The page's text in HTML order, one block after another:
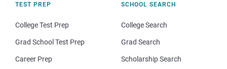
TEST PREP
College Test Prep
Grad School Test Prep
Career Prep
SCHOOL SEARCH
College Search
Grad Search
Scholarship Search